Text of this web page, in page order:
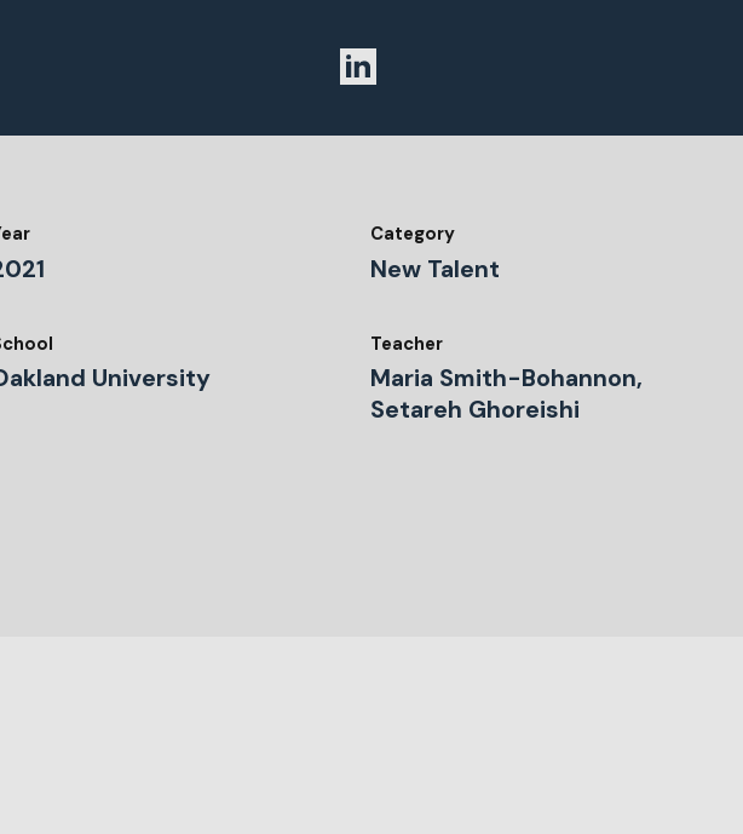
Category
New Talent
University
Teacher
Maria Smith-Bohannon,
Setareh Ghoreishi